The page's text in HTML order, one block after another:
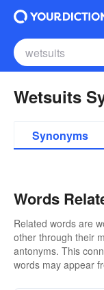
Wetsuits
Synonyms
Words
Related words are
other through their
antonyms. This
words may appear